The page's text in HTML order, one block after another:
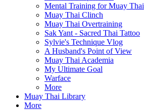
Mental Training for Muay Thai
Muay Thai Clinch
Muay Thai Overtraining
Sak Yant - Sacred Thai Tattoo
Sylvie's Technique Vlog
A Husband's Point of View
Muay Thai Academia
My Ultimate Goal
Warface
More
Muay Thai Library
More